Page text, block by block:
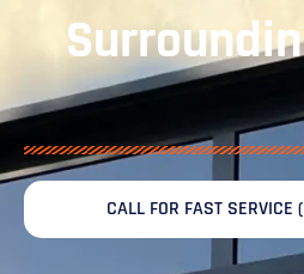
CALL FOR FAST